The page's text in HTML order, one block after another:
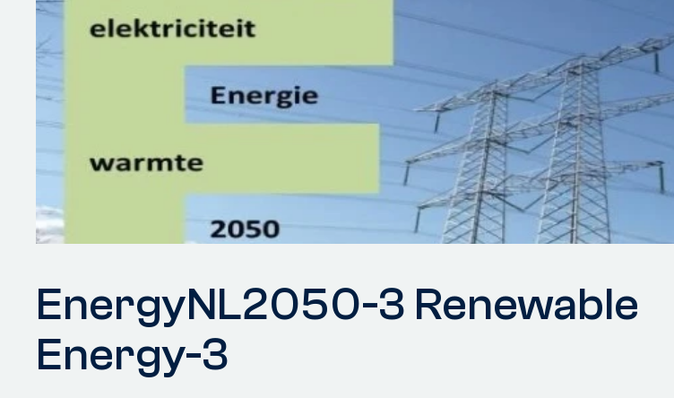
EnergyNL2050-3 Renewable
Energy-3